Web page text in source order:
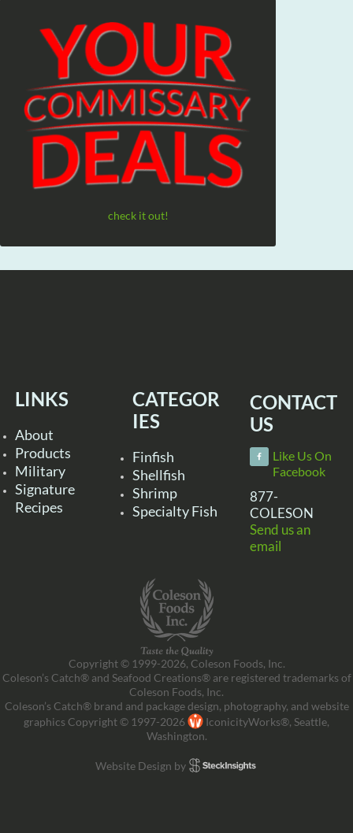
check it out!
LINKS
About
Products
Military
Signature
Recipes
CATEGOR
IES
Finfish
Shellfish
Shrimp
Specialty Fish
CONTACT
US
Like Us On
Facebook
877-
COLESON
Send us an
email
Copyright © 1999-2026, Coleson Foods, Inc.
Coleson’s Catch® and Seafood Creations® are registered trademarks of
Coleson Foods, Inc.
Coleson’s Catch® brand and package design, photography, and website
graphics Copyright © 1997-2026
IconicityWorks®, Seattle,
Washington.
Website Design by